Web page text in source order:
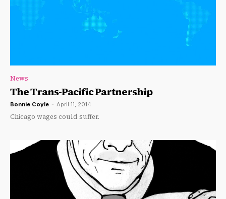
News
The Trans-Pacific Partnership
Bonnie Coyle - April 11, 2014
Chicago wages could suffer.